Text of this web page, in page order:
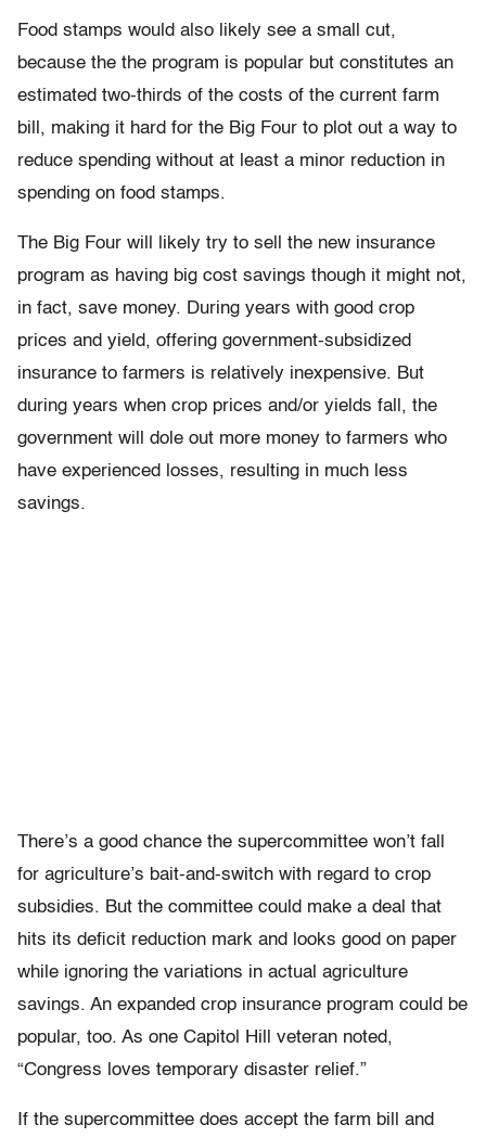
Food stamps would also likely see a small cut,
because the the program is popular but constitutes an
estimated two-thirds of the costs of the current farm
bill, making it hard for the Big Four to plot out a way to
reduce spending without at least a minor reduction in
spending on food stamps.
The Big Four will likely try to sell the new insurance
program as having big cost savings though it might not,
in fact, save money. During years with good crop
prices and yield, offering government-subsidized
insurance to farmers is relatively inexpensive. But
during years when crop prices and/or yields fall, the
government will dole out more money to farmers who
have experienced losses, resulting in much less
savings.
There’s a good chance the supercommittee won’t fall
for agriculture’s bait-and-switch with regard to crop
subsidies. But the committee could make a deal that
hits its deficit reduction mark and looks good on paper
while ignoring the variations in actual agriculture
savings. An expanded crop insurance program could be
popular, too. As one Capitol Hill veteran noted,
“Congress loves temporary disaster relief.”
If the supercommittee does accept the farm bill and